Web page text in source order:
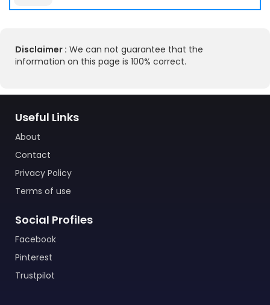
Disclaimer : We can not guarantee that the
information on this page is 100% correct.
Useful Links
About
Contact
Privacy Policy
Terms of use
Social Profiles
Facebook
Pinterest
Trustpilot